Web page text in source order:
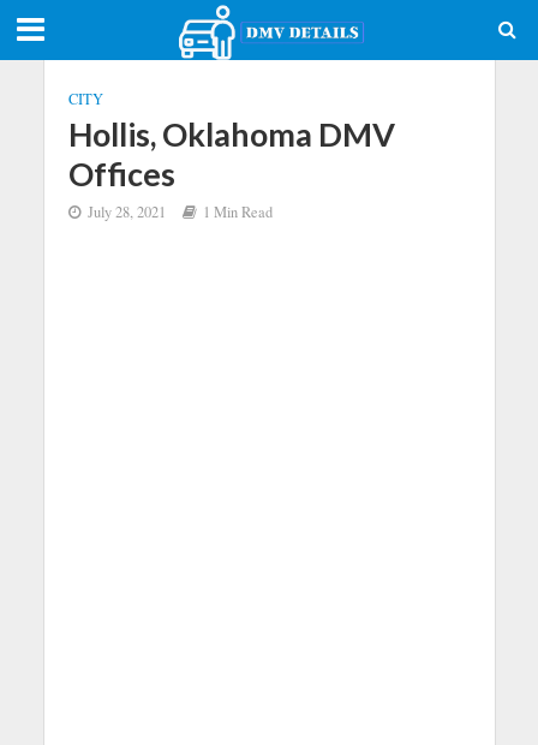
CITY
Hollis, Oklahoma DMV
Offices
July 28, 2021 1 Min Read